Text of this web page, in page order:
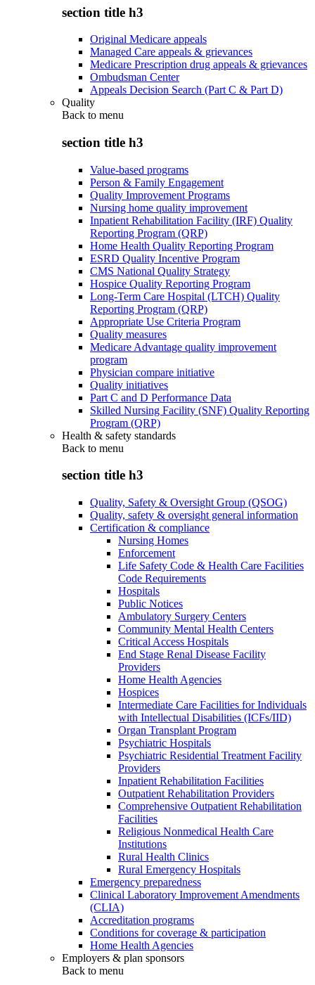
section title h3
Original Medicare appeals
Managed Care appeals & grievances
Medicare Prescription drug appeals & grievances
Ombudsman Center
Appeals Decision Search (Part C & Part D)
Quality
Back to menu
section title h3
Value-based programs
Person & Family Engagement
Quality Improvement Programs
Nursing home quality improvement
Inpatient Rehabilitation Facility (IRF) Quality
Reporting Program (QRP)
Home Health Quality Reporting Program
ESRD Quality Incentive Program
CMS National Quality Strategy
Hospice Quality Reporting Program
Long-Term Care Hospital (LTCH) Quality
Reporting Program (QRP)
Appropriate Use Criteria Program
Quality measures
Medicare Advantage quality improvement
program
Physician compare initiative
Quality initiatives
Part C and D Performance Data
Skilled Nursing Facility (SNF) Quality Reporting
Program (QRP)
Health & safety standards
Back to menu
section title h3
Quality, Safety & Oversight Group (QSOG)
Quality, safety & oversight general information
Certification & compliance
Nursing Homes
Enforcement
Life Safety Code & Health Care Facilities
Code Requirements
Hospitals
Public Notices
Ambulatory Surgery Centers
Community Mental Health Centers
Critical Access Hospitals
End Stage Renal Disease Facility
Providers
Home Health Agencies
Hospices
Intermediate Care Facilities for Individuals
with Intellectual Disabilities (ICFs/IID)
Organ Transplant Program
Psychiatric Hospitals
Psychiatric Residential Treatment Facility
Providers
Inpatient Rehabilitation Facilities
Outpatient Rehabilitation Providers
Comprehensive Outpatient Rehabilitation
Facilities
Religious Nonmedical Health Care
Institutions
Rural Health Clinics
Rural Emergency Hospitals
Emergency preparedness
Clinical Laboratory Improvement Amendments
(CLIA)
Accreditation programs
Conditions for coverage & participation
Home Health Agencies
Employers & plan sponsors
Back to menu